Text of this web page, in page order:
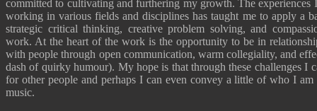
committed to cultivating and furthering my growth. The experiences
working in various fields and disciplines has taught me to apply a
strategic critical thinking, creative problem solving, and
work. At the heart of the work is the opportunity to be in
with people through open communication, warm collegiality, and
dash of quirky humour). My hope is that through these challenges I
for other people and perhaps I can even convey a little of who I
music.